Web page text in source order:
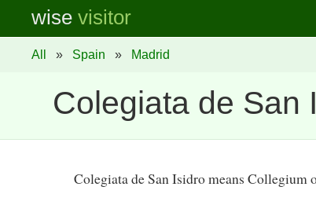
wise visitor
All » Spain » Madrid
Colegiata de San
Colegiata de San Isidro means